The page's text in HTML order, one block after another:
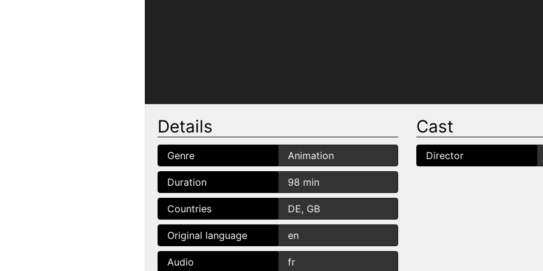
Details
Genre Animation
Duration 98 min
Countries DE, GB
Original language en
Audio fr
Cast
Director